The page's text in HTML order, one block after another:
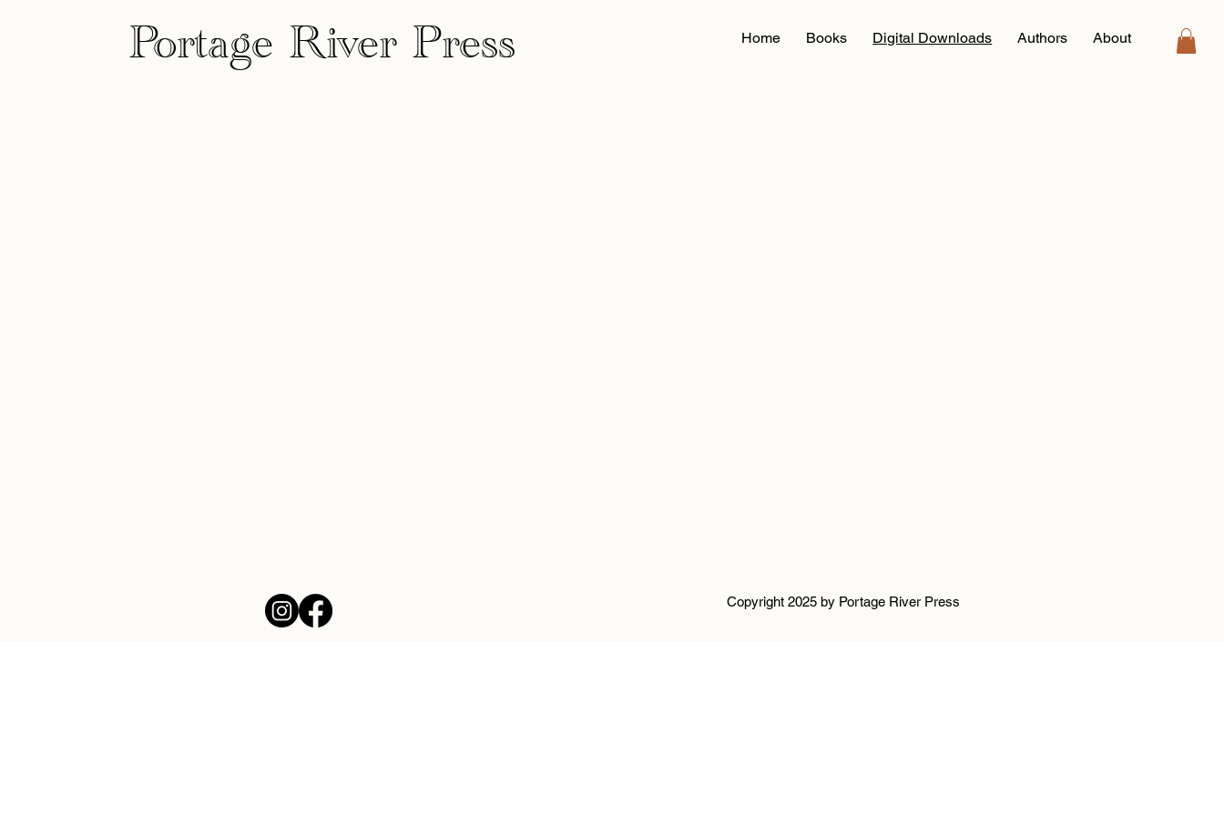
Portage River Press Home Books Digital Downloads Authors About
Copyright 2025 by Portage River Press